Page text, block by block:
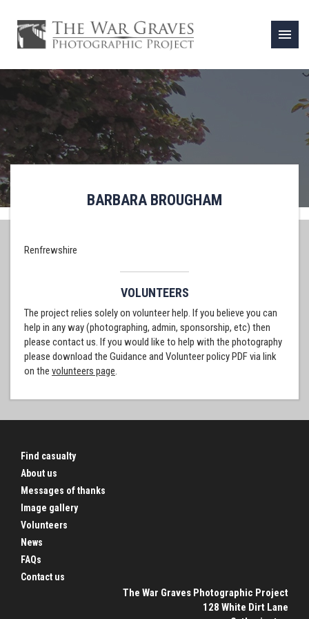
menu
BARBARA BROUGHAM
Renfrewshire
VOLUNTEERS
The project relies solely on volunteer help. If you believe you can
help in any way (photographing, admin, sponsorship, etc) then
please contact us. If you would like to help with the photography
please download the Guidance and Volunteer policy PDF via link
on the volunteers page.
Find casualty
About us
Messages of thanks
Image gallery
Volunteers
News
FAQs
Contact us
The War Graves Photographic Project
128 White Dirt Lane